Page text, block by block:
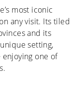
most iconic
any visit. Its tiled
and its
setting,
one of